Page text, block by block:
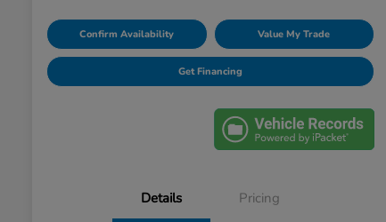
Confirm Availability Value My Trade
Get Financing
Details Pricing